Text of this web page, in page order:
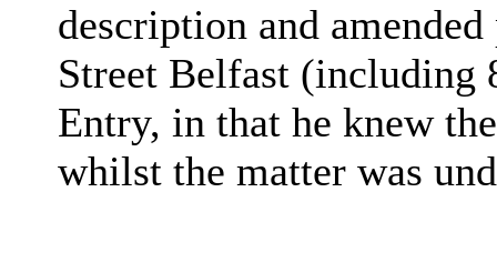
description and
Street Belfast (including
Entry, in that he knew
whilst the matter was